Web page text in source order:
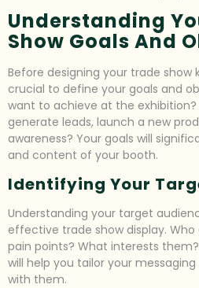
Understanding
Show Goals And
Before designing your trade show
crucial to define your goals and
want to achieve at the exhibition?
generate leads, launch a new
awareness? Your goals will
and content of your booth.
Identifying Your
Understanding your target
effective trade show display.
pain points? What interests
will help you tailor your
with them.